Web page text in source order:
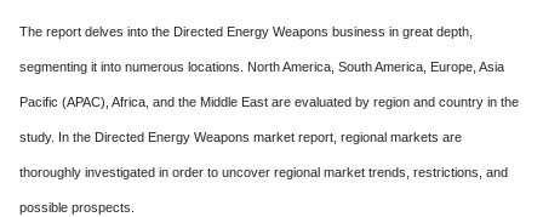
The report delves into the Directed Energy Weapons business in great depth,
segmenting it into numerous locations. North America, South America, Europe, Asia
Pacific (APAC), Africa, and the Middle East are evaluated by region and country in the
study. In the Directed Energy Weapons market report, regional markets are
thoroughly investigated in order to uncover regional market trends, restrictions, and
possible prospects.